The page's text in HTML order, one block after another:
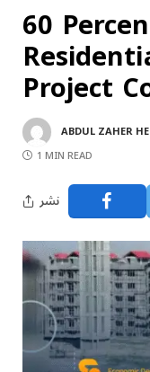
60
Project
ABDUL ZAHER
1 MIN READ
نشر